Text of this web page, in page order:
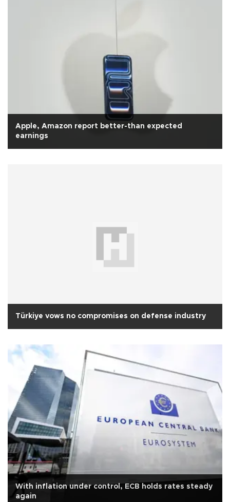
Apple, Amazon report better-than expected
earnings
Türkiye vows no compromises on defense industry
With inflation under control, ECB holds rates steady
again